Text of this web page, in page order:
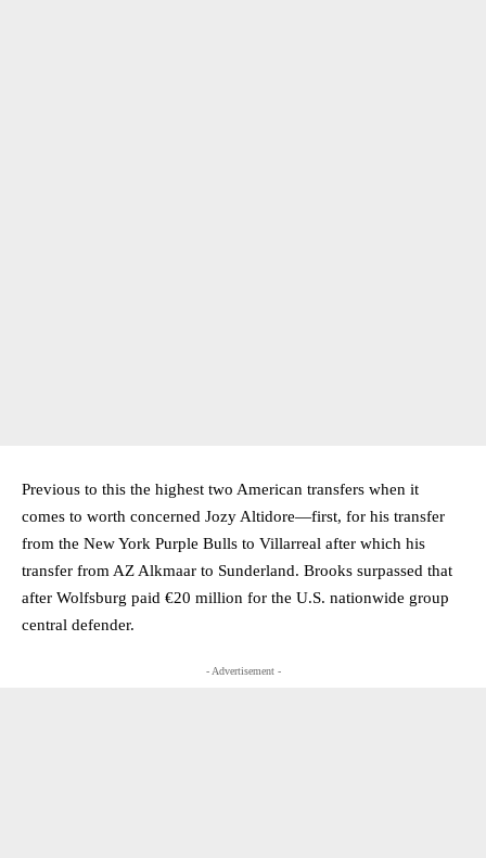
Previous to this the highest two American transfers when it
comes to worth concerned Jozy Altidore—first, for his transfer
from the New York Purple Bulls to Villarreal after which his
transfer from AZ Alkmaar to Sunderland. Brooks surpassed that
after Wolfsburg paid €20 million for the U.S. nationwide group
central defender.
- Advertisement -